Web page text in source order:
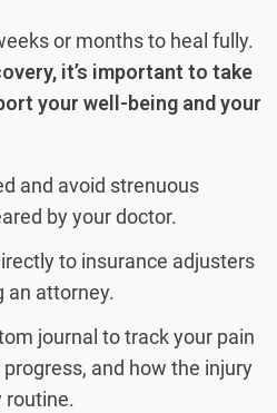
or months to heal fully.
it’s important to take
your well-being and your
and avoid strenuous
by your doctor.
to insurance adjusters
an attorney.
journal to track your pain
and how the injury
routine.